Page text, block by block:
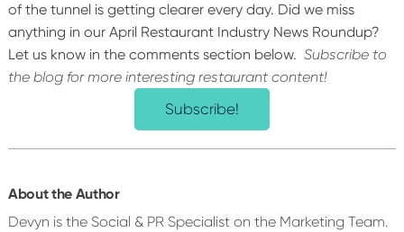
of the tunnel is getting clearer every day. Did we miss
anything in our April Restaurant Industry News Roundup?
Let us know in the comments section below. Subscribe to
the blog for more interesting restaurant content!
Subscribe!
About the Author
Devyn is the Social & PR Specialist on the Marketing Team.